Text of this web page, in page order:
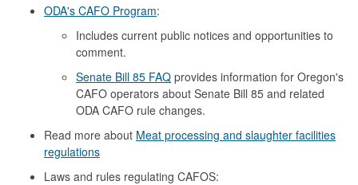
ODA's CAFO Program:
Includes current public notices and opportunities to
comment.
Senate Bill 85 FAQ provides information for Oregon's
CAFO operators about Senate Bill 85 and related
ODA CAFO rule changes.
Read more about Meat processing and slaughter facilities
regulations
Laws and rules regulating CAFOS: